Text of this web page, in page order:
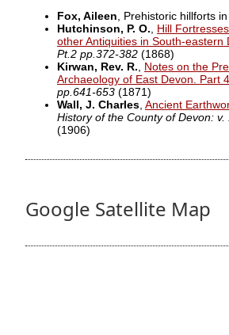
Fox, Aileen , Prehistoric hillforts
Hutchinson, P. O.
Hill
other Antiquities in South-eastern
Pt.2 pp.372-382 (1868)
Kirwan, Rev. R.
Notes on the
Archaeology of East Devon. Part 4.
pp.641-653 (1871)
Wall, J. Charles Ancient
History of the County of Devon:
(1906)
Google Satellite Map